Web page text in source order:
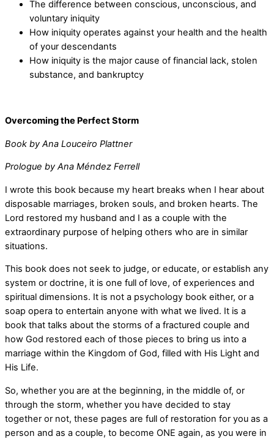
The difference between conscious, unconscious, and
voluntary iniquity
How iniquity operates against your health and the health
of your descendants
How iniquity is the major cause of financial lack, stolen
substance, and bankruptcy
Overcoming the Perfect Storm
Book by Ana Louceiro Plattner
Prologue by Ana Méndez Ferrell
I wrote this book because my heart breaks when I hear about
disposable marriages, broken souls, and broken hearts. The
Lord restored my husband and I as a couple with the
extraordinary purpose of helping others who are in similar
situations.
This book does not seek to judge, or educate, or establish any
system or doctrine, it is one full of love, of experiences and
spiritual dimensions. It is not a psychology book either, or a
soap opera to entertain anyone with what we lived. It is a
book that talks about the storms of a fractured couple and
how God restored each of those pieces to bring us into a
marriage within the Kingdom of God, filled with His Light and
His Life.
So, whether you are at the beginning, in the middle of, or
through the storm, whether you have decided to stay
together or not, these pages are full of restoration for you as a
person and as a couple, to become ONE again, as you were in